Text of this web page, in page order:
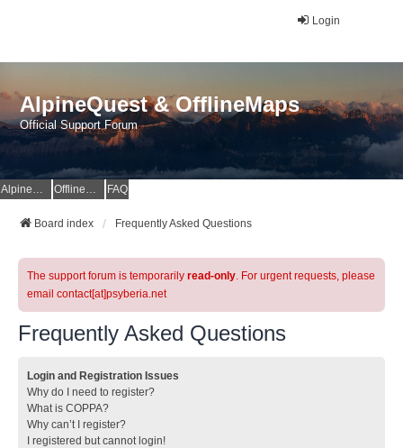
Login
AlpineQuest & OfflineMaps
Official Support Forum
AlpineQuest Website OfflineMaps Website FAQ
Board index Frequently Asked Questions
The support forum is temporarily read-only. For urgent requests, please
email contact[at]psyberia.net
Frequently Asked Questions
Login and Registration Issues
Why do I need to register?
What is COPPA?
Why can’t I register?
I registered but cannot login!